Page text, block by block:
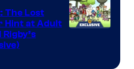
Marvel
Comics
The Lost
Hint at Adult